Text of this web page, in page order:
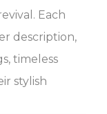
Each
description,
timeless
stylish